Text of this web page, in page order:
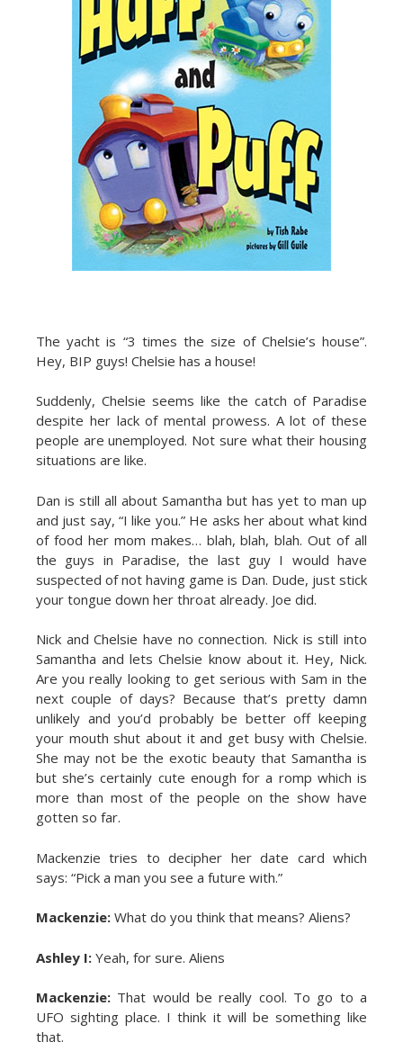
The yacht is “3 times the size of Chelsie’s house”.
Hey, BIP guys! Chelsie has a house!
Suddenly, Chelsie seems like the catch of Paradise
despite her lack of mental prowess. A lot of these
people are unemployed. Not sure what their housing
situations are like.
Dan is still all about Samantha but has yet to man up
and just say, “I like you.” He asks her about what kind
of food her mom makes… blah, blah, blah. Out of all
the guys in Paradise, the last guy I would have
suspected of not having game is Dan. Dude, just stick
your tongue down her throat already. Joe did.
Nick and Chelsie have no connection. Nick is still into
Samantha and lets Chelsie know about it. Hey, Nick.
Are you really looking to get serious with Sam in the
next couple of days? Because that’s pretty damn
unlikely and you’d probably be better off keeping
your mouth shut about it and get busy with Chelsie.
She may not be the exotic beauty that Samantha is
but she’s certainly cute enough for a romp which is
more than most of the people on the show have
gotten so far.
Mackenzie tries to decipher her date card which
says: “Pick a man you see a future with.”
Mackenzie: What do you think that means? Aliens?
Ashley I: Yeah, for sure. Aliens
Mackenzie: That would be really cool. To go to a
UFO sighting place. I think it will be something like
that.